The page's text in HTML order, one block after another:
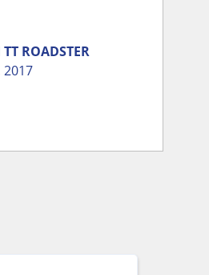
TT ROADSTER
2017